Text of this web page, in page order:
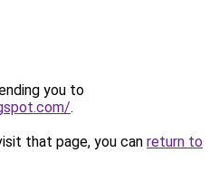
you to
.
that page, you can return to